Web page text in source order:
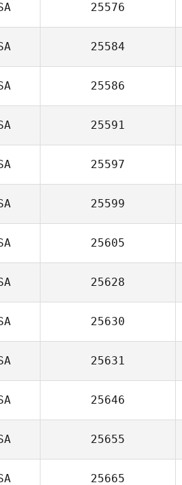
25576
25584
25586
25591
25597
25599
25605
25628
25630
25631
25646
25655
25665